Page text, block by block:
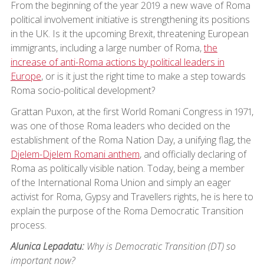
From the beginning of the year 2019 a new wave of Roma
political involvement initiative is strengthening its positions
in the UK. Is it the upcoming Brexit, threatening European
immigrants, including a large number of Roma,the
increase of anti-Roma actions by political leaders in
Europe, or is it just the right time to make a step towards
Roma socio-political development?
Grattan Puxon, at the first World Romani Congress in 1971,
was one of those Roma leaders who decided on the
establishment of the Roma Nation Day, a unifying flag, the
Djelem-Djelem Romani anthem, and officially declaring of
Roma as politically visible nation. Today, being a member
of the International Roma Union and simply an eager
activist for Roma, Gypsy and Travellers rights, he is here to
explain the purpose of the Roma Democratic Transition
process.
Alunica Lepadatu: Why is Democratic Transition (DT) so
important now?